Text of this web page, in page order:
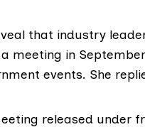
that industry
meeting in
events. She
released under